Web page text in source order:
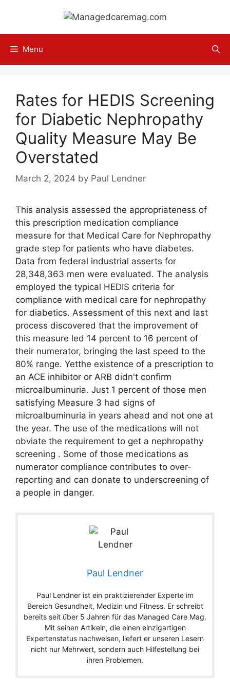
content
Menu
Rates for HEDIS Screening
for Diabetic Nephropathy
Quality Measure May Be
Overstated
March 2, 2024 by Paul Lendner
This analysis assessed the appropriateness of
this prescription medication compliance
measure for that Medical Care for Nephropathy
grade step for patients who have diabetes.
Data from federal industrial asserts for
28,348,363 men were evaluated. The analysis
employed the typical HEDIS criteria for
compliance with medical care for nephropathy
for diabetics. Assessment of this next and last
process discovered that the improvement of
this measure led 14 percent to 16 percent of
their numerator, bringing the last speed to the
80% range. Yetthe existence of a prescription to
an ACE inhibitor or ARB didn't confirm
microalbuminuria. Just 1 percent of those men
satisfying Measure 3 had signs of
microalbuminuria in years ahead and not one at
the year. The use of the medications will not
obviate the requirement to get a nephropathy
screening . Some of those medications as
numerator compliance contributes to over-
reporting and can donate to underscreening of
a people in danger.
Paul Lendner
Paul Lendner ist ein praktizierender Experte im
Bereich Gesundheit, Medizin und Fitness. Er schreibt
bereits seit über 5 Jahren für das Managed Care Mag.
Mit seinen Artikeln, die einen einzigartigen
Expertenstatus nachweisen, liefert er unseren Lesern
nicht nur Mehrwert, sondern auch Hilfestellung bei
ihren Problemen.